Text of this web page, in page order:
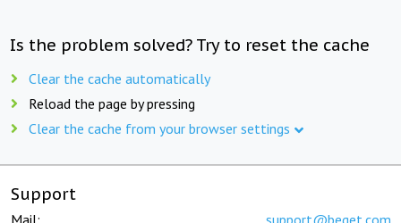
Is the problem solved? Try to reset the cache
Clear the cache automatically
Reload the page by pressing
Clear the cache from your browser settings
Support
Mail: support@beget.com